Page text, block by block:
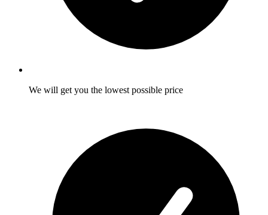
We will get you the lowest possible price